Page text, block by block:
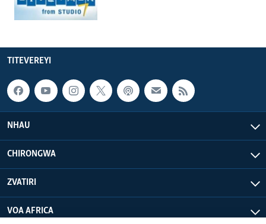
TITEVEREYI
NHAU
CHIRONGWA
ZVATIRI
VOA AFRICA